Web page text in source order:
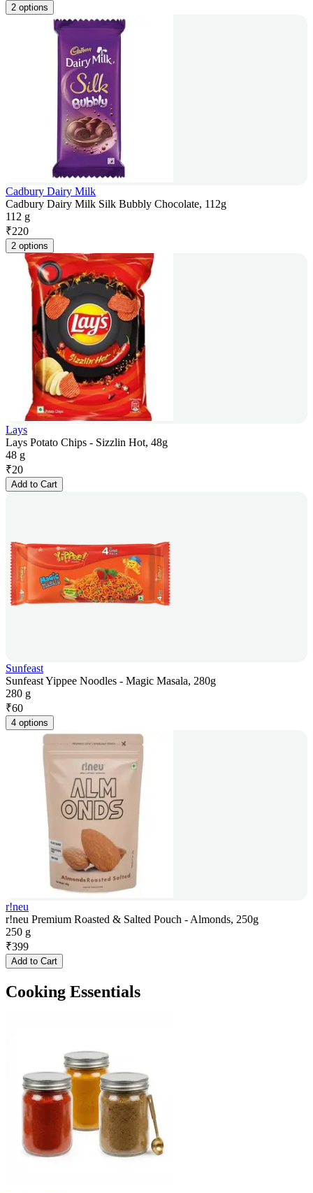
2 options
Cadbury Dairy Milk
Cadbury Dairy Milk Silk Bubbly Chocolate, 112g
112 g
₹220
2 options
Lays
Lays Potato Chips - Sizzlin Hot, 48g
48 g
₹20
Add to Cart
Sunfeast
Sunfeast Yippee Noodles - Magic Masala, 280g
280 g
₹60
4 options
r!neu
r!neu Premium Roasted & Salted Pouch - Almonds, 250g
250 g
₹399
Add to Cart
Cooking Essentials